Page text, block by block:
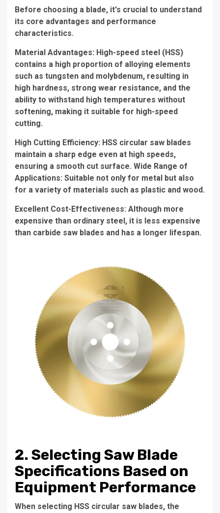
Before choosing a blade, it's crucial to understand
its core advantages and performance
characteristics.
Material Advantages: High-speed steel (HSS)
contains a high proportion of alloying elements
such as tungsten and molybdenum, resulting in
high hardness, strong wear resistance, and the
ability to withstand high temperatures without
softening, making it suitable for high-speed
cutting.
High Cutting Efficiency: HSS circular saw blades
maintain a sharp edge even at high speeds,
ensuring a smooth cut surface. Wide Range of
Applications: Suitable not only for metal but also
for a variety of materials such as plastic and wood.
Excellent Cost-Effectiveness: Although more
expensive than ordinary steel, it is less expensive
than carbide saw blades and has a longer lifespan.
2. Selecting Saw Blade
Specifications Based on
Equipment Performance
When selecting HSS circular saw blades, the